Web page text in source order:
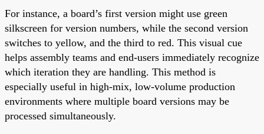
For instance, a board’s first version might use green
silkscreen for version numbers, while the second version
switches to yellow, and the third to red. This visual cue
helps assembly teams and end-users immediately recognize
which iteration they are handling. This method is
especially useful in high-mix, low-volume production
environments where multiple board versions may be
processed simultaneously.